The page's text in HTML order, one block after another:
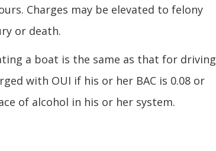
Charges may be elevated to felony
or death.
a boat is the same as that for driving
with OUI if his or her BAC is 0.08 or
of alcohol in his or her system.